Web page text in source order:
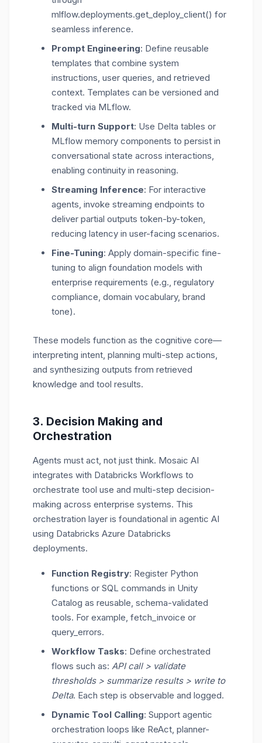
mlflow.deployments.get_deploy_client() for
seamless inference.
Prompt Engineering: Define reusable
templates that combine system
instructions, user queries, and retrieved
context. Templates can be versioned and
tracked via MLflow.
Multi-turn Support: Use Delta tables or
MLflow memory components to persist in
conversational state across interactions,
enabling continuity in reasoning.
Streaming Inference: For interactive
agents, invoke streaming endpoints to
deliver partial outputs token-by-token,
reducing latency in user-facing scenarios.
Fine-Tuning: Apply domain-specific fine-
tuning to align foundation models with
enterprise requirements (e.g., regulatory
compliance, domain vocabulary, brand
tone).
These models function as the cognitive core—
interpreting intent, planning multi-step actions,
and synthesizing outputs from retrieved
knowledge and tool results.
3. Decision Making and
Orchestration
Agents must act, not just think. Mosaic AI
integrates with Databricks Workflows to
orchestrate tool use and multi-step decision-
making across enterprise systems. This
orchestration layer is foundational in agentic AI
using Databricks Azure Databricks
deployments.
Function Registry: Register Python
functions or SQL commands in Unity
Catalog as reusable, schema-validated
tools. For example, fetch_invoice or
query_errors.
Workflow Tasks: Define orchestrated
flows such as: API call > validate
thresholds > summarize results > write to
Delta. Each step is observable and logged.
Dynamic Tool Calling: Support agentic
orchestration loops like ReAct, planner-